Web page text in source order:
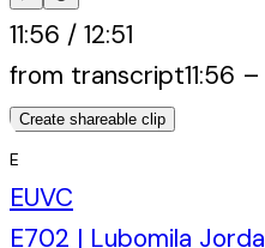
11:56 / 12:51
from transcript11:56 –
Create shareable clip
E
EUVC
E702 | Lubomila